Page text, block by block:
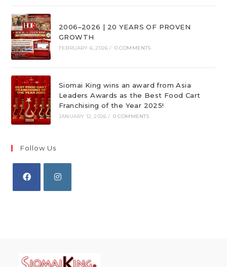
2006–2026 | 20 YEARS OF PROVEN
GROWTH
FEBRUARY 6, 2026 / 0 COMMENTS
Siomai King wins an award from Asia
Leaders Awards as the Best Food Cart
Franchising of the Year 2025!
JANUARY 12, 2026 / 0 COMMENTS
Follow Us